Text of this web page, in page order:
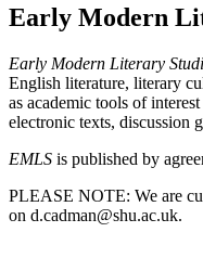
Early Modern
Early Modern Literary
English literature, literary
as academic tools of
electronic texts, discussion
EMLS is published by
PLEASE NOTE: We are
on d.cadman@shu.ac.uk.